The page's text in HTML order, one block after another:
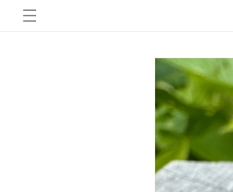
Skip to
content
Skip to
product
information